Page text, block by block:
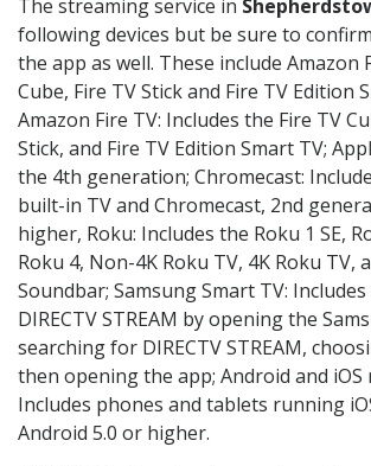
The streaming service in
following devices but be sure to
the app as well. These include Amazon
Cube, Fire TV Stick and Fire TV Edition
Amazon Fire TV: Includes the Fire TV
Stick, and Fire TV Edition Smart TV;
the 4th generation; Chromecast:
built-in TV and Chromecast, 2nd
higher, Roku: Includes the Roku 1 SE,
Roku 4, Non-4K Roku TV, 4K Roku TV,
Soundbar; Samsung Smart TV:
DIRECTV STREAM by opening the
searching for DIRECTV STREAM,
then opening the app; Android and iOS
Includes phones and tablets running
Android 5.0 or higher.